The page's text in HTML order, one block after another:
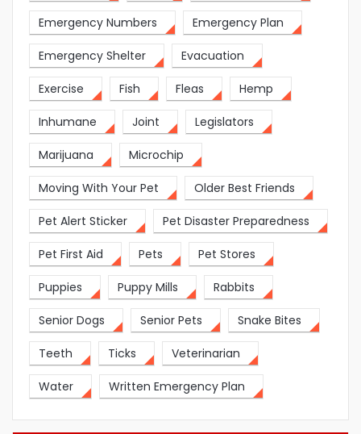
Emergency Numbers Emergency Plan
Emergency Shelter Evacuation
Exercise Fish Fleas Hemp
Inhumane Joint Legislators
Marijuana Microchip
Moving With Your Pet Older Best Friends
Pet Alert Sticker Pet Disaster Preparedness
Pet First Aid Pets Pet Stores
Puppies Puppy Mills Rabbits
Senior Dogs Senior Pets Snake Bites
Teeth Ticks Veterinarian
Water Written Emergency Plan